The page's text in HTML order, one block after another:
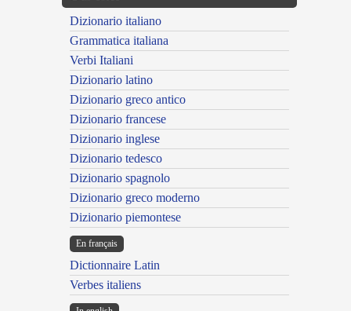
Dizionario italiano
Grammatica italiana
Verbi Italiani
Dizionario latino
Dizionario greco antico
Dizionario francese
Dizionario inglese
Dizionario tedesco
Dizionario spagnolo
Dizionario greco moderno
Dizionario piemontese
En français
Dictionnaire Latin
Verbes italiens